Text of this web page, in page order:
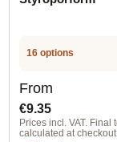
16 options
Regular price:
From
€9.35
Prices incl. VAT. Final
calculated at checkout.